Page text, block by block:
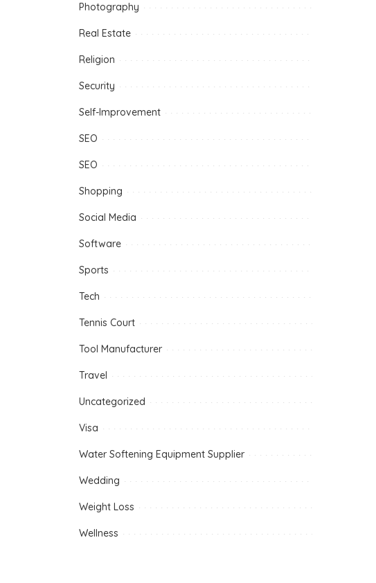
Photography
Real Estate
Religion
Security
Self-Improvement
SEO
SEO
Shopping
Social Media
Software
Sports
Tech
Tennis Court
Tool Manufacturer
Travel
Uncategorized
Visa
Water Softening Equipment Supplier
Wedding
Weight Loss
Wellness